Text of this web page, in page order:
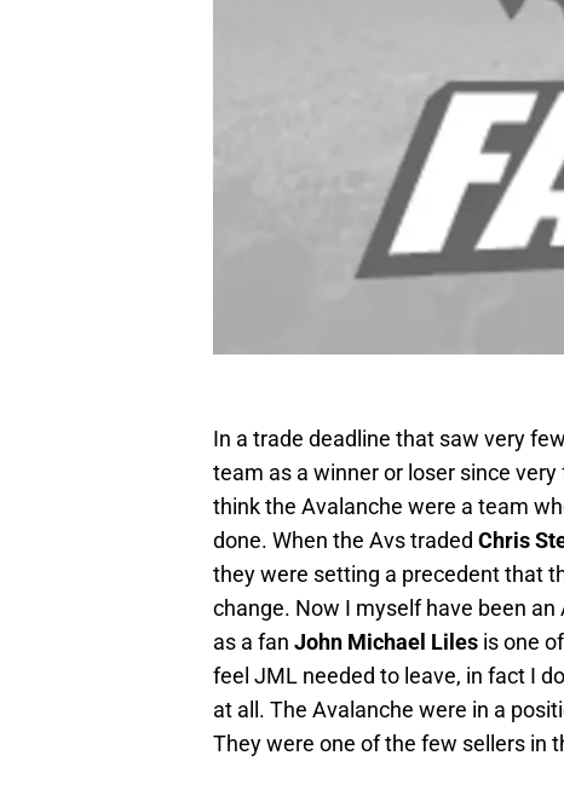
In a trade deadline that saw very
team as a winner or loser since
think the Avalanche were a team
done. When the Avs traded Chris
they were setting a precedent that
change. Now I myself have been
as a fan John Michael Liles is one
feel JML needed to leave, in fact I
at all. The Avalanche were in a
They were one of the few sellers in